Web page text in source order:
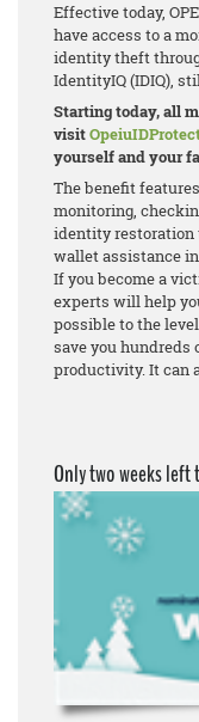
Effective today,
have access to a
identity theft
IdentityIQ (IDIQ),
Starting today, all
visit
yourself and your
The benefit
monitoring,
identity restoration
wallet assistance
If you become a
experts will help
possible to the
save you hundreds
productivity. It can
Only two weeks